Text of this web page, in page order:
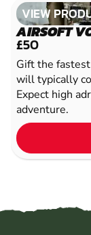
VIEW
VIEW
AIRSOFT
£50
Gift the
will typically
Expect high
adventure.